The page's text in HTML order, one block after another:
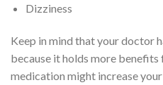
Dizziness
Keep in mind that your doctor
because it holds more
medication might increase